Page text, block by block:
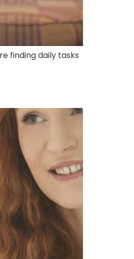
finding daily tasks